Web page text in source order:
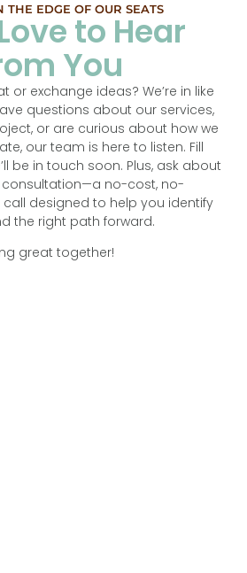
THE EDGE OF OUR SEATS
to Hear
You
or exchange ideas? We’re in like
questions about our services,
or are curious about how we
our team is here to listen. Fill
be in touch soon. Plus, ask about
consultation—a no-cost, no-
designed to help you identify
the right path forward.
great together!